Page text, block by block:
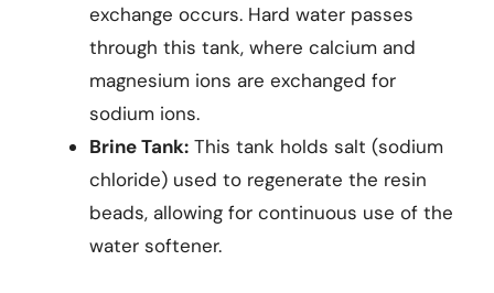
exchange occurs. Hard water passes
through this tank, where calcium and
magnesium ions are exchanged for
sodium ions.
Brine Tank: This tank holds salt (sodium
chloride) used to regenerate the resin
beads, allowing for continuous use of the
water softener.